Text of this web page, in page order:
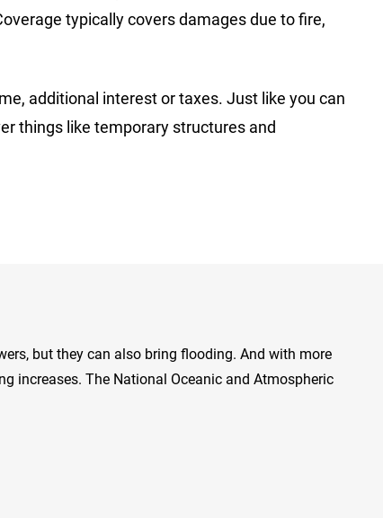
typically covers damages due to fire,
additional interest or taxes. Just like you can
things like temporary structures and
but they can also bring flooding. And with more
increases. The National Oceanic and Atmospheric